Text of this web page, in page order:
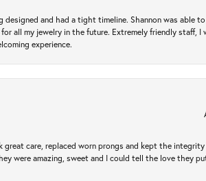
designed and had a tight timeline. Shannon was able
all my jewelry in the future. Extremely friendly staff, I
experience.
great care, replaced worn prongs and kept the
were amazing, sweet and I could tell the love they